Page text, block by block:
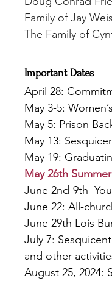
Family of Jay
The Family of
Important Dates
April 28:
May 3-5:
May 5: Prison
May 13:
May 19:
May 26th
June 2nd-9th
June 22: All-
June 29th Lois
July 7:
and other
August 25, 2024: